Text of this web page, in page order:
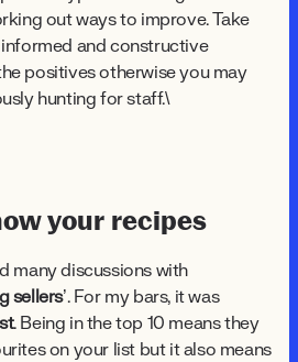
out ways to improve. Take
and constructive
positives otherwise you may
hunting for staff.\
your recipes
many discussions with
sellers’. For my bars, it was
. Being in the top 10 means they
on your list but it also means